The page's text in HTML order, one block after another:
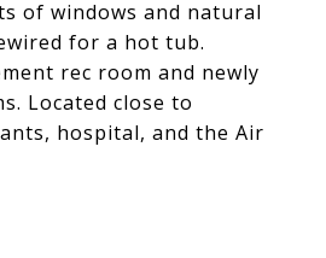
of windows and natural
for a hot tub.
rec room and newly
Located close to
hospital, and the Air